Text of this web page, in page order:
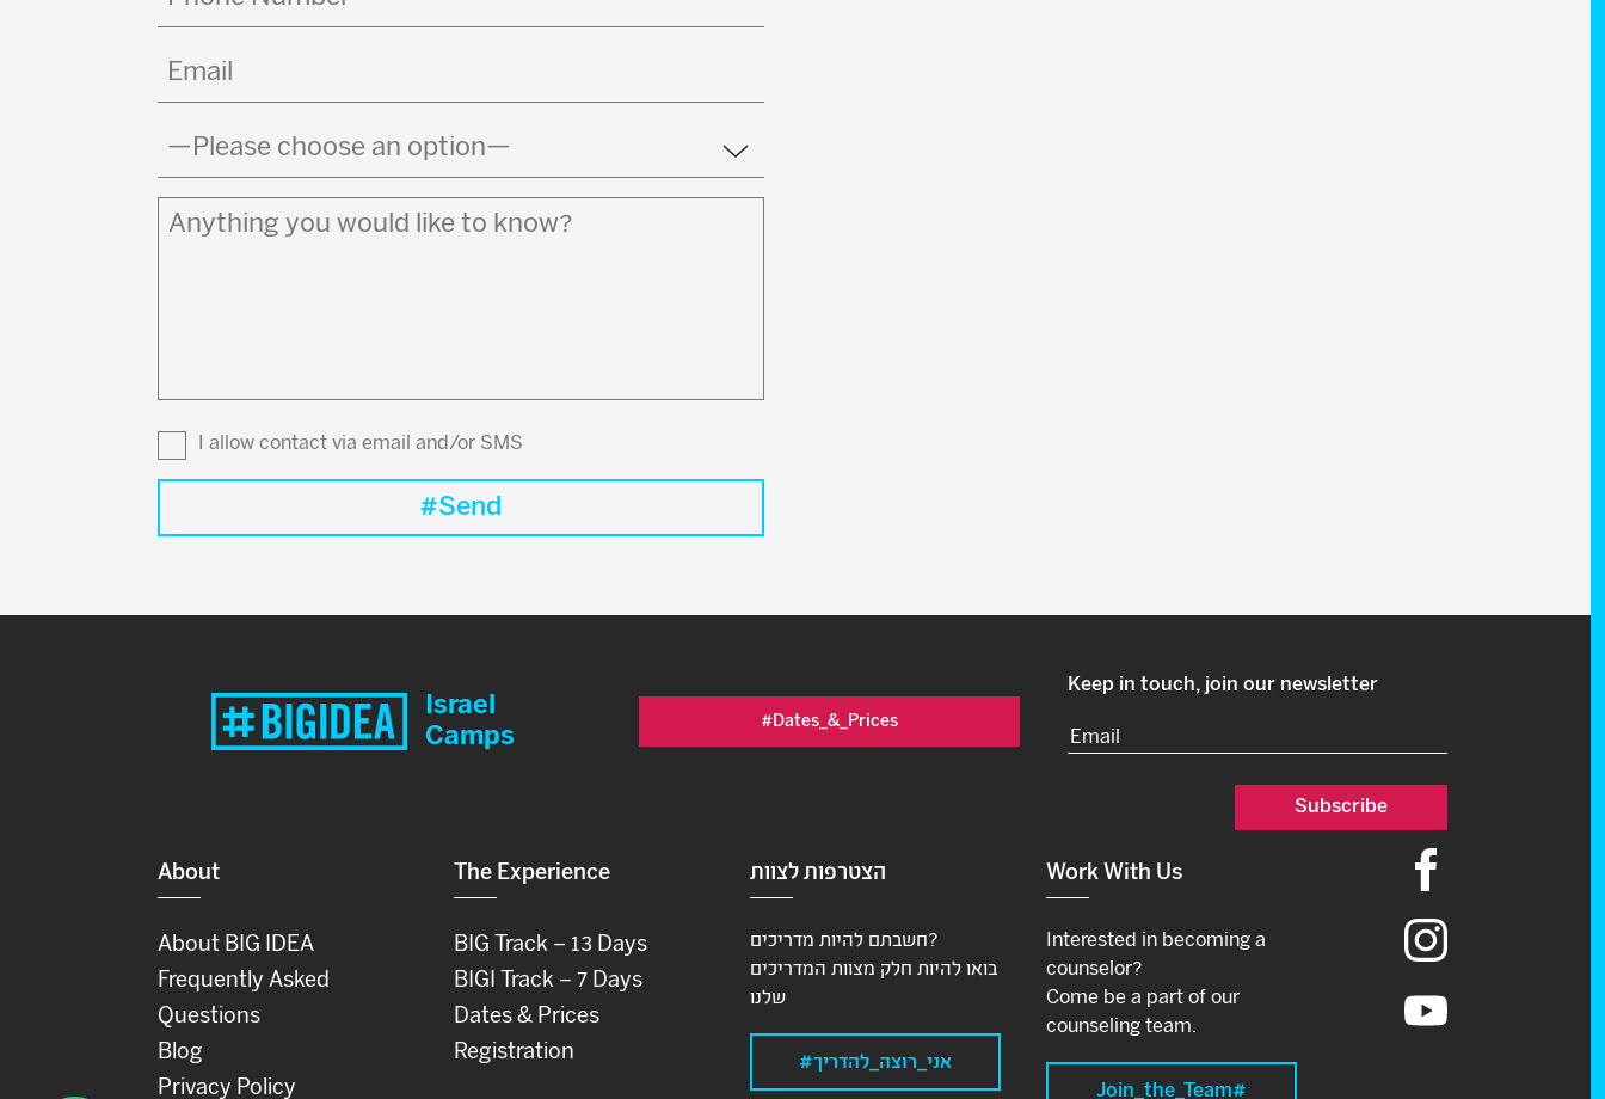
Number
Email
(Required)
Country
(Required)
Anything
you
I allow contact via email and/or SMS
Israel
Camps
#Dates_&_Prices
Keep in touch, join our newsletter
Email
About
About BIG IDEA
Frequently Asked
Questions
Blog
Privacy Policy
The Experience
BIG Track – 13 Days
BIGI Track – 7 Days
Dates & Prices
Registration
הצטרפות לצוות
חשבתם להיות מדריכים?
בואו להיות חלק מצוות המדריכים
שלנו
#אני_רוצה_להדריך
Work With Us
Interested in becoming a
counselor?
Come be a part of our
counseling team.
Join_the_Team#